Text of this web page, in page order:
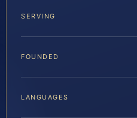
SERVING
FOUNDED
LANGUAGES